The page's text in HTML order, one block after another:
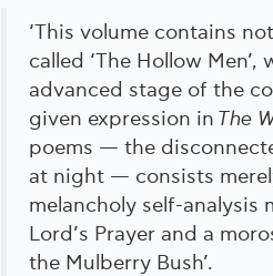
‘This volume contains
called ‘The Hollow
advanced stage of the
given expression in The
poems — the
at night — consists
melancholy self-
Lord’s Prayer and a
the Mulberry Bush’.